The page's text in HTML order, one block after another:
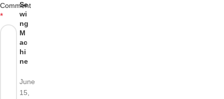
Comment
*
Se
wi
ng
M
ac
hi
ne
June
15,